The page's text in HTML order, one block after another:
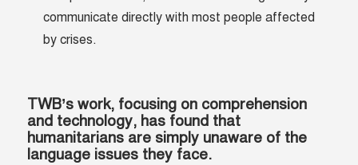
communicate directly with most people affected
by crises.
TWB’s work, focusing on comprehension
and technology, has found that
humanitarians are simply unaware of the
language issues they face.